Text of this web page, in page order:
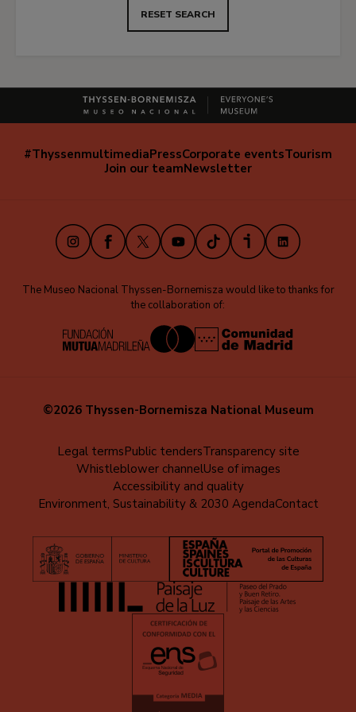
RESET SEARCH
Navegación
#ThyssenmultimediaPressCorporate eventsTourism
Join our teamNewsletter
InstagramFacebook
X YoutubeTikTokiVooxLinkedIn
The Museo Nacional Thyssen-Bornemisza would like to thanks for
the collaboration of:
©2026 Thyssen-Bornemisza National Museum
Legal termsPublic tendersTransparency site
Whistleblower channelUse of images
Accessibility and quality
Environment, Sustainability & 2030 AgendaContact